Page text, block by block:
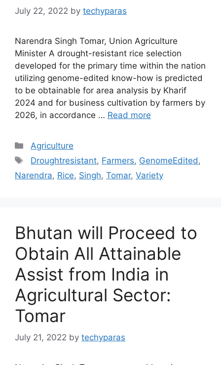
July 22, 2022 by techyparas
Narendra Singh Tomar, Union Agriculture
Minister A drought-resistant rice selection
developed for the primary time within the nation
utilizing genome-edited know-how is predicted
to be obtainable for area analysis by Kharif
2024 and for business cultivation by farmers by
2026, in accordance … Read more
Categories
Agriculture
Tags
Droughtresistant, Farmers, GenomeEdited ,
Narendra, Rice, Singh, Tomar, Variety
Bhutan will Proceed to
Obtain All Attainable
Assist from India in
Agricultural Sector:
Tomar
July 21, 2022 by techyparas